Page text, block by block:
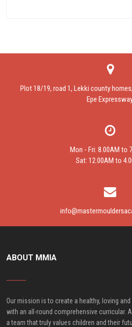
Plot 18/19, road 1, Lekki county
Epe
Mon - Fri: 8.00AM to
Sat: 12.00AM to
ABOUT MMIA
Our mission is to create a healthy, loving
with an all-round comprehensive curricular.
a team that truly values children and their